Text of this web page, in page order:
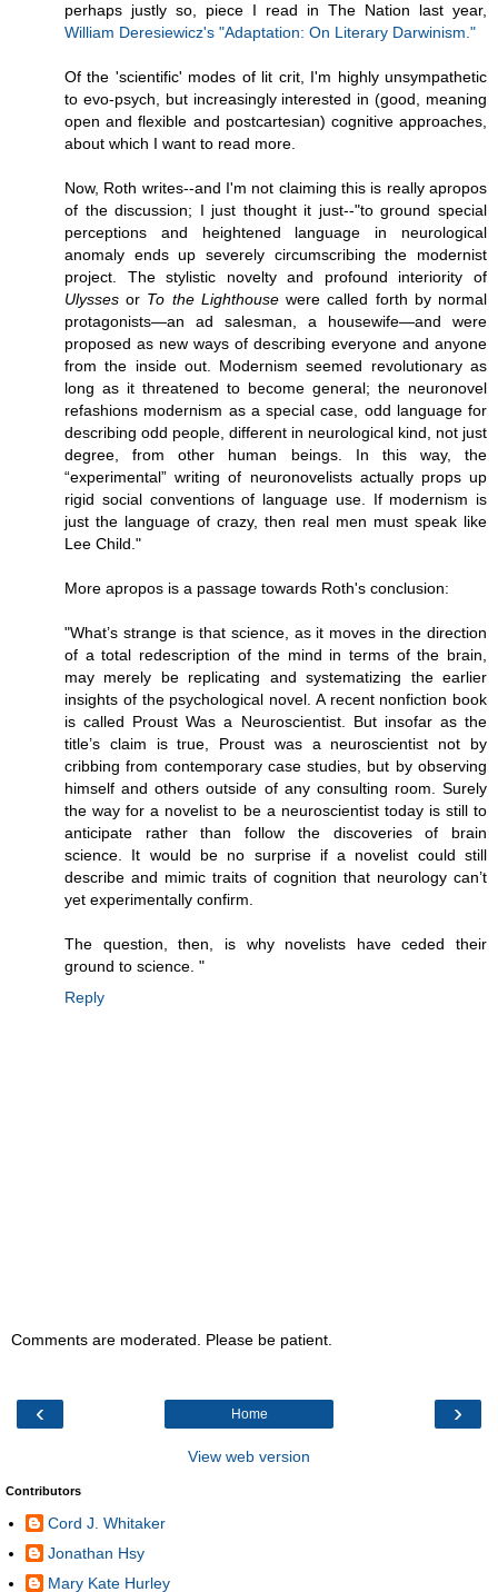
perhaps justly so, piece I read in The Nation last year,
William Deresiewicz's "Adaptation: On Literary Darwinism."
Of the 'scientific' modes of lit crit, I'm highly unsympathetic
to evo-psych, but increasingly interested in (good, meaning
open and flexible and postcartesian) cognitive approaches,
about which I want to read more.
Now, Roth writes--and I'm not claiming this is really apropos
of the discussion; I just thought it just--"to ground special
perceptions and heightened language in neurological
anomaly ends up severely circumscribing the modernist
project. The stylistic novelty and profound interiority of
Ulysses or To the Lighthousewere called forth by normal
protagonists—an ad salesman, a housewife—and were
proposed as new ways of describing everyone and anyone
from the inside out. Modernism seemed revolutionary as
long as it threatened to become general; the neuronovel
refashions modernism as a special case, odd language for
describing odd people, different in neurological kind, not just
degree, from other human beings. In this way, the
“experimental” writing of neuronovelists actually props up
rigid social conventions of language use. If modernism is
just the language of crazy, then real men must speak like
Lee Child."
More apropos is a passage towards Roth's conclusion:
"What’s strange is that science, as it moves in the direction
of a total redescription of the mind in terms of the brain,
may merely be replicating and systematizing the earlier
insights of the psychological novel. A recent nonfiction book
is called Proust Was a Neuroscientist. But insofar as the
title’s claim is true, Proust was a neuroscientist not by
cribbing from contemporary case studies, but by observing
himself and others outside of any consulting room. Surely
the way for a novelist to be a neuroscientist today is still to
anticipate rather than follow the discoveries of brain
science. It would be no surprise if a novelist could still
describe and mimic traits of cognition that neurology can’t
yet experimentally confirm.
The question, then, is why novelists have ceded their
ground to science. "
Reply
Comments are moderated. Please be patient.
‹ ›
Home
View web version
Contributors
Cord J. Whitaker
Jonathan Hsy
Mary Kate Hurley